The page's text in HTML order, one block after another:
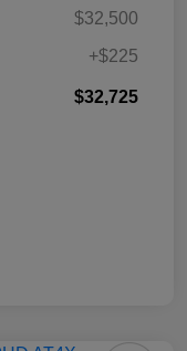
$32,500
+$225
$32,725